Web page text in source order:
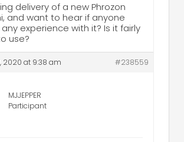
delivery of a new Phrozon
and want to hear if anyone
experience with it? Is it fairly
use?
2020 at 9:38 am #238559
MJJEPPER
Participant